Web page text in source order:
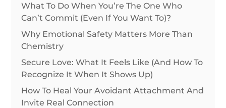
What To Do When You’re The One Who
Can’t Commit (Even If You Want To)?
Why Emotional Safety Matters More Than
Chemistry
Secure Love: What It Feels Like (And How To
Recognize It When It Shows Up)
How To Heal Your Avoidant Attachment And
Invite Real Connection